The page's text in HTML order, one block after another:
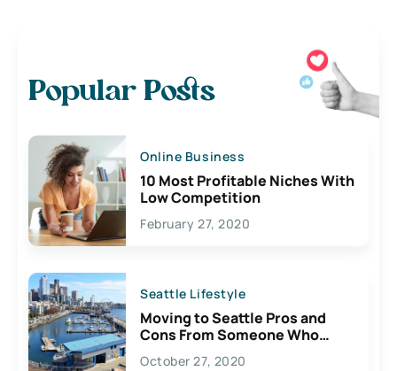
Popular Posts
Online Business
10 Most Profitable Niches With
Low Competition
February 27, 2020
Seattle Lifestyle
Moving to Seattle Pros and
Cons From Someone Who
Lives Here
October 27, 2020